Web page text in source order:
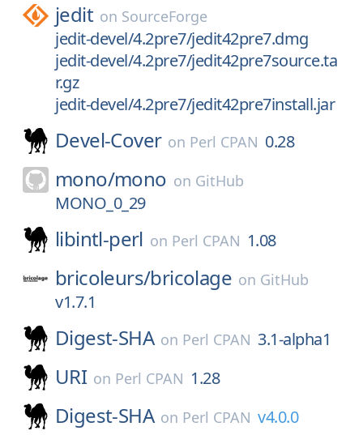
jedit on SourceForge
jedit-devel/4.2pre7/jedit42pre7.dmg
jedit-devel/4.2pre7/jedit42pre7source.ta
r.gz
jedit-devel/4.2pre7/jedit42pre7install.jar
Devel-Cover on Perl CPAN 0.28
mono/mono on GitHub
MONO_0_29
libintl-perl on Perl CPAN 1.08
bricoleurs/bricolage on GitHub
v1.7.1
Digest-SHA on Perl CPAN 3.1-alpha1
URI on Perl CPAN 1.28
Digest-SHA on Perl CPAN v4.0.0